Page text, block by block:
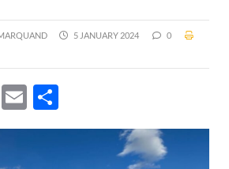
5 JANUARY 2024
0
Twitter
Email